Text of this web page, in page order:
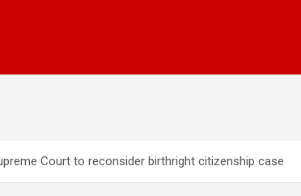
Court to reconsider birthright citizenship case